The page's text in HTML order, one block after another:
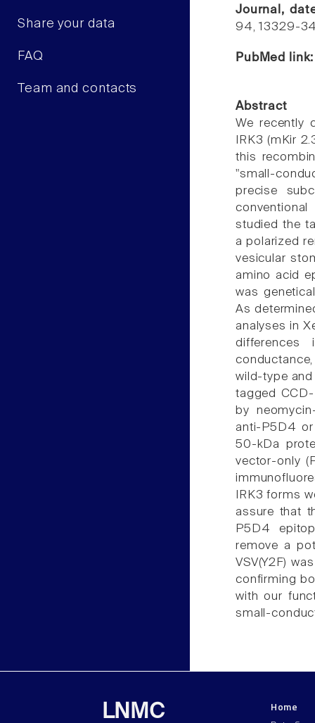
Share your data
FAQ
Team and contacts
Journal,
94, 13329-
PubMed
Abstract
We recently
IRK3 (mKir
this
"small-
precise
studied the
a polarized
vesicular
amino acid
was
As
analyses in
differences
wild-type
tagged
by
anti-P5D4
50-kDa
vector-only
IRK3 forms
assure that
P5D4
remove a
VSV(Y2F)
confirming
with our
small-
LNMC
Home